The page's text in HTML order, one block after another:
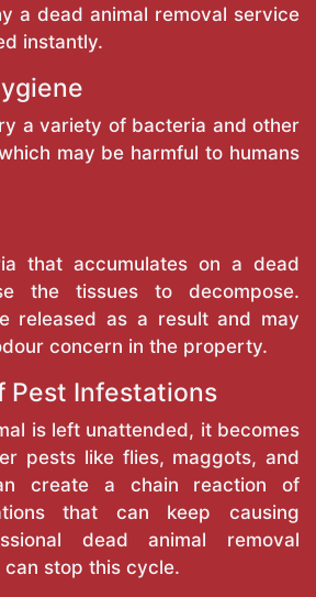
a dead animal removal service
instantly.
a variety of bacteria and other
may be harmful to humans
that accumulates on a dead
the tissues to decompose.
released as a result and may
concern in the property.
Pest Infestations
is left unattended, it becomes
pests like flies, maggots, and
create a chain reaction of
that can keep causing
dead animal removal
stop this cycle.